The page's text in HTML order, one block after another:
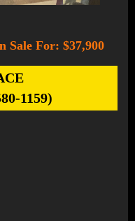
Sale For: $37,900
1159)